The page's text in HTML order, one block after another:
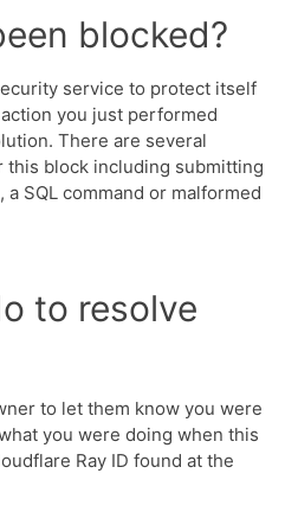
blocked?
service to protect itself
you just performed
There are several
this block including submitting
SQL command or malformed
to resolve
to let them know you were
you were doing when this
Ray ID found at the